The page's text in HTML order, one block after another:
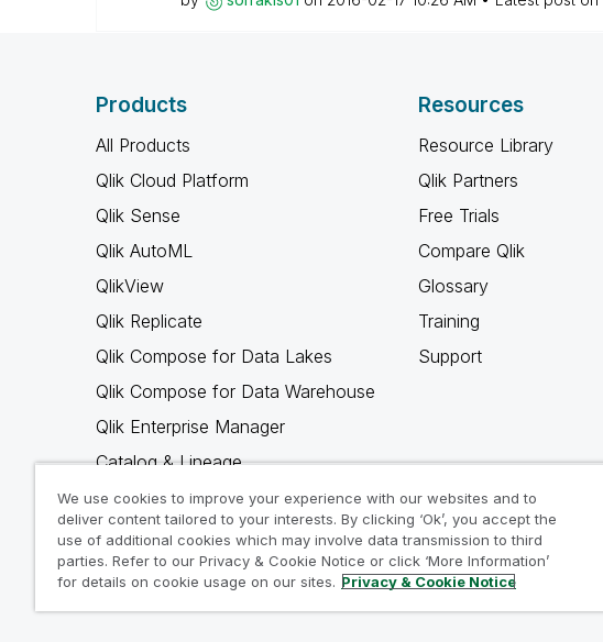
Products
All Products
Qlik Cloud Platform
Qlik Sense
Qlik AutoML
QlikView
Qlik Replicate
Qlik Compose for Data Lakes
Qlik Compose for Data Warehouse
Qlik Enterprise Manager
Catalog & Lineage
Qlik Gold Client
Why Qlik
Resources
Resource Library
Qlik Partners
Free Trials
Compare Qlik
Glossary
Training
Support
We use cookies to improve your experience with our websites and to
deliver content tailored to your interests. By clicking ‘Ok’, you accept the
use of additional cookies which may involve data transmission to third
parties. Refer to our Privacy & Cookie Notice or click ‘More Information’
for details on cookie usage on our sites. Privacy & Cookie Notice